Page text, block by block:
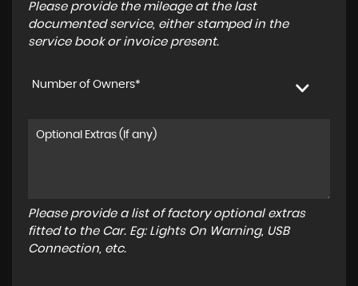
Please provide the mileage at the last
documented service, either stamped in the
service book or invoice present.
Number of Owners*
Please provide a list of factory optional extras
fitted to the Car. Eg: Lights On Warning, USB
Connection, etc.